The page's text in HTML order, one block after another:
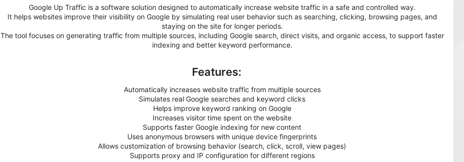
Google Up Traffic is a software solution designed to automatically increase website traffic in a safe and controlled way.
It helps websites improve their visibility on Google by simulating real user behavior such as searching, clicking, browsing pages, and
staying on the site for longer periods.
The tool focuses on generating traffic from multiple sources, including Google search, direct visits, and organic access, to support faster
indexing and better keyword performance.
Features:
Automatically increases website traffic from multiple sources
Simulates real Google searches and keyword clicks
Helps improve keyword ranking on Google
Increases visitor time spent on the website
Supports faster Google indexing for new content
Uses anonymous browsers with unique device fingerprints
Allows customization of browsing behavior (search, click, scroll, view pages)
Supports proxy and IP configuration for different regions